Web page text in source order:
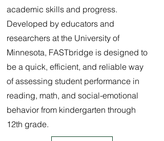
academic skills and progress.
Developed by educators and
researchers at the University of
Minnesota, FASTbridge is designed to
be a quick, efficient, and reliable way
of assessing student performance in
reading, math, and social-emotional
behavior from kindergarten through
12th grade.